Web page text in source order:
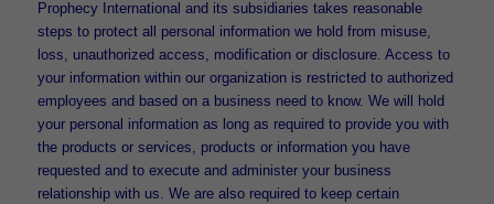
Prophecy International and its subsidiaries takes reasonable
steps to protect all personal information we hold from misuse,
loss, unauthorized access, modification or disclosure. Access to
your information within our organization is restricted to authorized
employees and based on a business need to know. We will hold
your personal information as long as required to provide you with
the products or services, products or information you have
requested and to execute and administer your business
relationship with us. We are also required to keep certain